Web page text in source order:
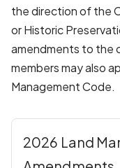
the direction of the
or Historic
amendments to the
members may also
Management Code.
2026 Land